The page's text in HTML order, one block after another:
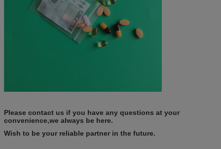
Please contact us if you have any questions at your
convenience,we always be here.
Wish to be your reliable partner in the future.